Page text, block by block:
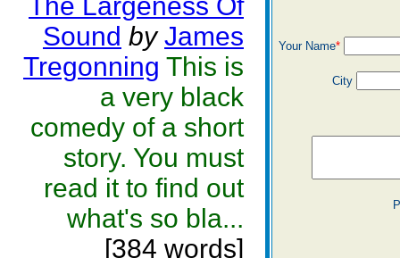
Sound by James
Tregonning This is
a very black
comedy of a short
story. You must
read it to find out
what's so bla...
[384 words]
Your Name*
City